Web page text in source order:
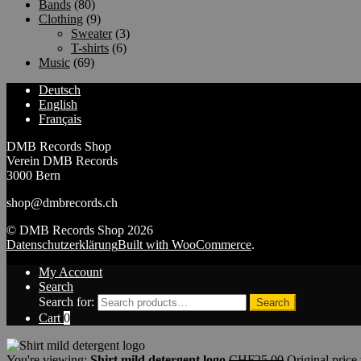
Bands (80)
Clothing (9)
Sweater (3)
T-shirts (6)
Music (69)
Deutsch
English
Français
DMB Records Shop
Verein DMB Records
3000 Bern
shop@dmbrecords.ch
© DMB Records Shop 2026
DatenschutzerklärungBuilt with WooCommerce.
My Account
Search
Search for:
Search
Cart 0